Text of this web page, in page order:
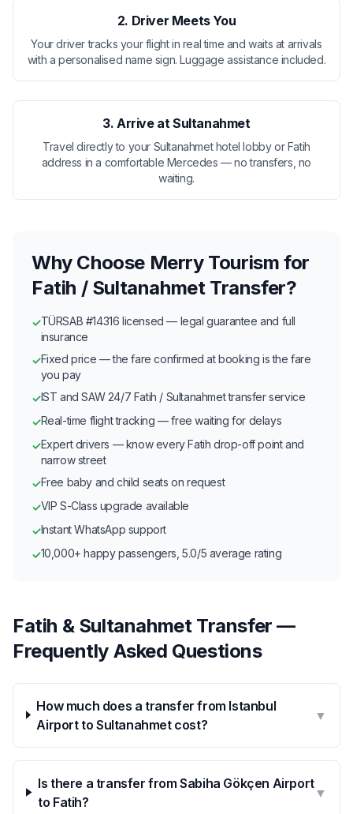
2. Driver Meets You
Your driver tracks your flight in real time and waits at arrivals
with a personalised name sign. Luggage assistance included.
3. Arrive at Sultanahmet
Travel directly to your Sultanahmet hotel lobby or Fatih
address in a comfortable Mercedes — no transfers, no
waiting.
Why Choose Merry Tourism for
Fatih / Sultanahmet Transfer?
✓TÜRSAB #14316 licensed — legal guarantee and full
insurance
✓Fixed price — the fare confirmed at booking is the fare
you pay
✓IST and SAW 24/7 Fatih / Sultanahmet transfer service
✓Real-time flight tracking — free waiting for delays
✓Expert drivers — know every Fatih drop-off point and
narrow street
✓Free baby and child seats on request
✓VIP S-Class upgrade available
✓Instant WhatsApp support
✓10,000+ happy passengers, 5.0/5 average rating
Fatih & Sultanahmet Transfer —
Frequently Asked Questions
How much does a transfer from Istanbul
Airport to Sultanahmet cost?
▼
Is there a transfer from Sabiha Gökçen Airport
to Fatih?
▼